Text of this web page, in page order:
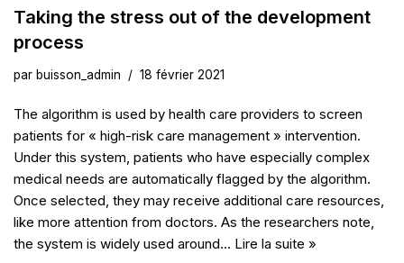
Taking the stress out of the development
process
par buisson_admin 18 février 2021
The algorithm is used by health care providers to screen
patients for « high-risk care management » intervention.
Under this system, patients who have especially complex
medical needs are automatically flagged by the algorithm.
Once selected, they may receive additional care resources,
like more attention from doctors. As the researchers note,
the system is widely used around… Lire la suite »